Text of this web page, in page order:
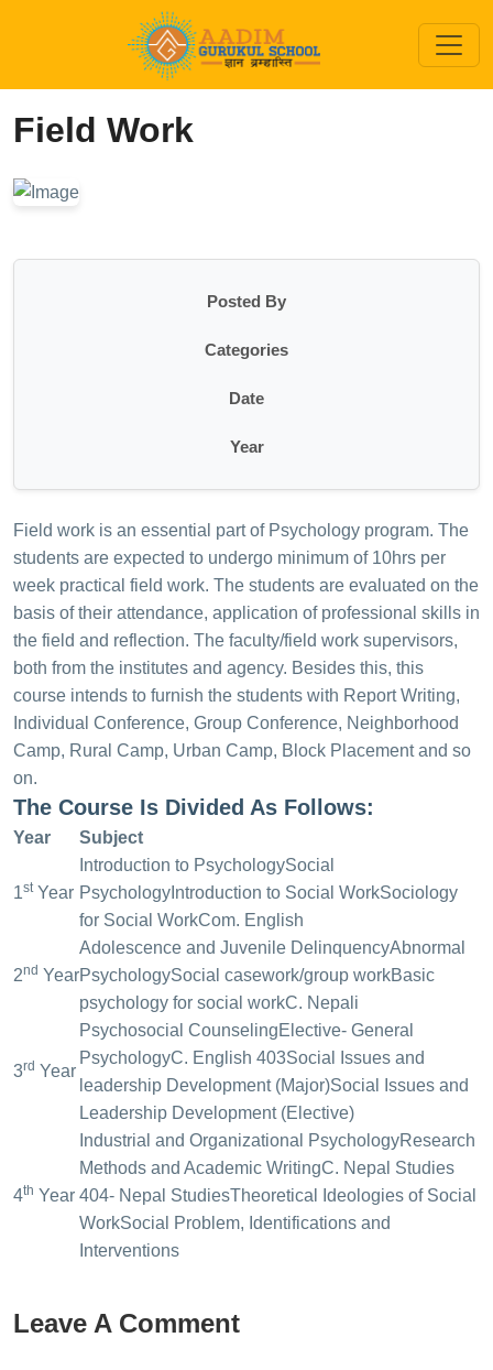
Field Work
Posted By
Categories
Date
Year
Field work is an essential part of Psychology program. The
students are expected to undergo minimum of 10hrs per
week practical field work. The students are evaluated on the
basis of their attendance, application of professional skills in
the field and reflection. The faculty/field work supervisors,
both from the institutes and agency. Besides this, this
course intends to furnish the students with Report Writing,
Individual Conference, Group Conference, Neighborhood
Camp, Rural Camp, Urban Camp, Block Placement and so
on.
The Course Is Divided As Follows:
Year Subject
1stYear
Introduction to PsychologySocial
Psychology Introduction to Social WorkSociology
for Social WorkCom. English
2nd Year
Adolescence and Juvenile DelinquencyAbnormal
PsychologySocial casework/group workBasic
psychology for social workC. Nepali
3rd Year
Psychosocial CounselingElective- General
PsychologyC. English 403Social Issues and
leadership Development (Major)Social Issues and
Leadership Development (Elective)
4th Year
Industrial and Organizational PsychologyResearch
Methods and Academic WritingC. Nepal Studies
404- Nepal StudiesTheoretical Ideologies of Social
WorkSocial Problem, Identifications and
Interventions
Leave A Comment